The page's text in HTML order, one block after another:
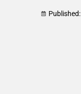
Published: